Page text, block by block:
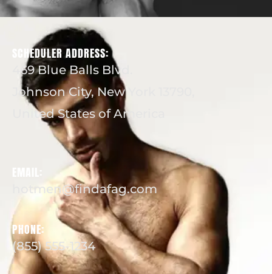
SCHEDULER ADDRESS:
469 Blue Balls Blvd.
Johnson City, New York 13790,
United States of America
hotmen@findafag.com
PHONE:
(855) 555-1234